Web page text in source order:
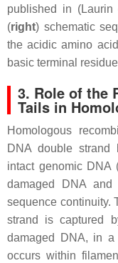
published in (Laurin
(right) schematic
the acidic amino
basic terminal
3. Role of the
Tails in
Homologous
DNA double strand
intact genomic DNA
damaged DNA
sequence continuity.
strand is captured
damaged DNA, in a
occurs within